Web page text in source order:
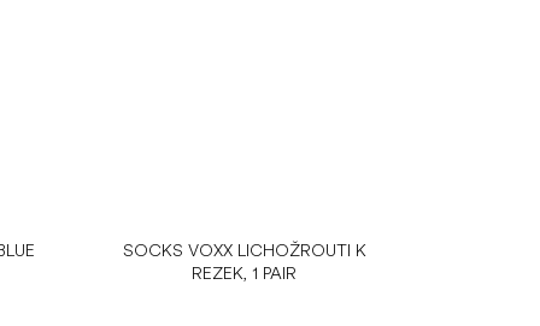
SOCKS VOXX LICHOŽROUTI K
REZEK, 1 PAIR